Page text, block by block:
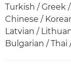
Turkish / Greek
Chinese /
Latvian /
Bulgarian /